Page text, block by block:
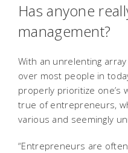
Has anyone
management?
With an unrelenting
over most people in
properly prioritize one’s
true of entrepreneurs,
various and seemingly
“Entrepreneurs are